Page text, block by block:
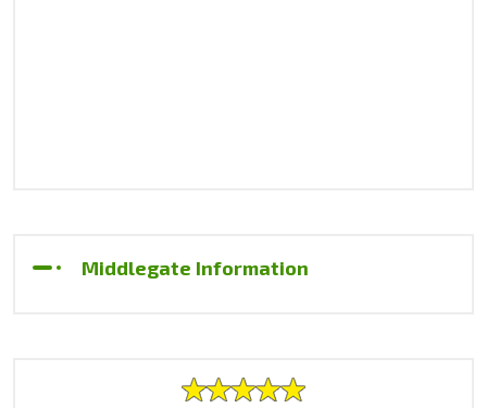
Middlegate Information